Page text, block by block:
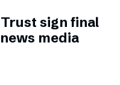
sign final
media